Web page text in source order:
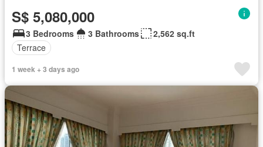
S$ 5,080,000
3 Bedrooms 3 Bathrooms
2,562 sq.ft
Terrace
1 week + 3 days ago